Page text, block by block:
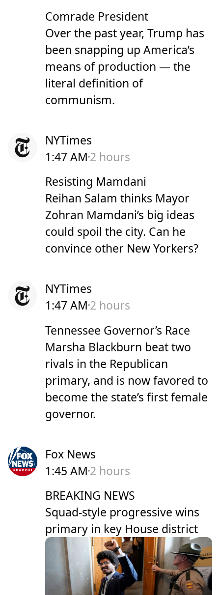
Comrade President
Over the past year, Trump has
been snapping up America’s
means of production — the
literal definition of
communism.
NYTimes
1:47 AM 2 hours
Resisting Mamdani
Reihan Salam thinks Mayor
Zohran Mamdani’s big ideas
could spoil the city. Can he
convince other New Yorkers?
NYTimes
1:47 AM 2 hours
Tennessee Governor’s Race
Marsha Blackburn beat two
rivals in the Republican
primary, and is now favored to
become the state’s first female
governor.
Fox News
1:45 AM 2 hours
BREAKING NEWS
Squad-style progressive wins
primary in key House district